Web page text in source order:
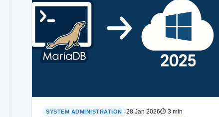
SYSTEM ADMINISTRATION 28 Jan 2026⏱ 3 min